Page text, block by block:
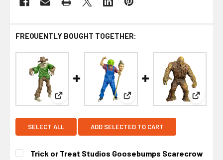
FREQUENTLY BOUGHT TOGETHER:
View: Trick or Treat Studios Goosebumps
View: Trick or Treat Studios
View:
SELECT ALL ADD SELECTED TO CART
Trick or Treat Studios Goosebumps Scarecrow